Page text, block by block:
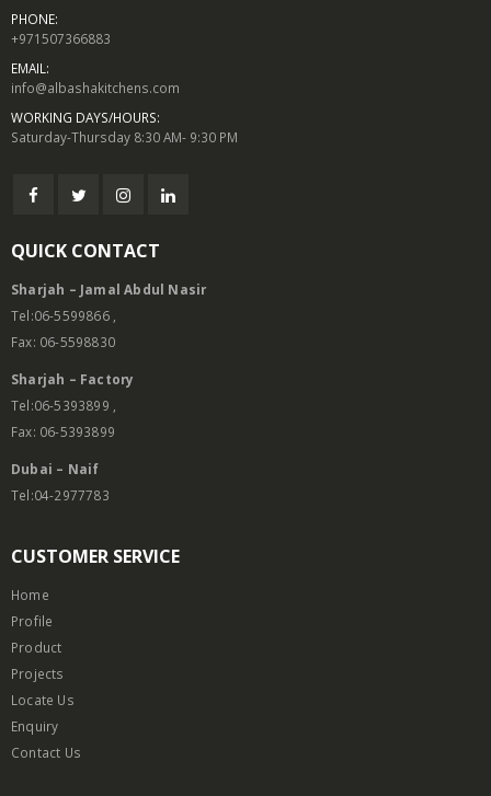
PHONE:
+971507366883
EMAIL:
info@albashakitchens.com
WORKING DAYS/HOURS:
Saturday-Thursday 8:30 AM- 9:30 PM
QUICK CONTACT
Sharjah – Jamal Abdul Nasir
Tel:06-5599866 ,
Fax: 06-5598830
Sharjah – Factory
Tel:06-5393899 ,
Fax: 06-5393899
Dubai – Naif
Tel:04-2977783
CUSTOMER SERVICE
Home
Profile
Product
Projects
Locate Us
Enquiry
Contact Us